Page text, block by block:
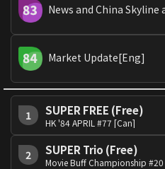
News and China Skyline
Market Update[Eng]
1 SUPER FREE (Free)
HK '84 APRIL #77 [Can]
2 SUPER Trio (Free)
Movie Buff Championship #20